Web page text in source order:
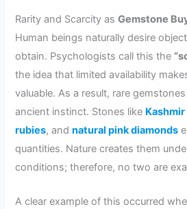
Rarity and Scarcity asGemstone
Human beings naturally desire
obtain. Psychologists call this the
the idea that limited availability
valuable. As a result, rare
ancient instinct. Stones like
rubies, andnatural pink diamonds
quantities. Nature creates them
conditions; therefore, no two are
A clear example of this occurred